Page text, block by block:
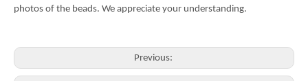
photos of the beads. We appreciate your understanding.
Previous: